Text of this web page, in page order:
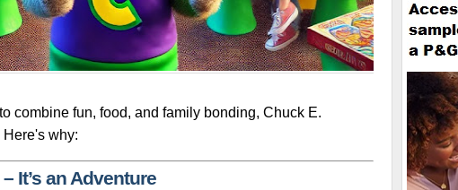
combine fun, food, and family bonding, Chuck E.
why:
It’s an Adventure